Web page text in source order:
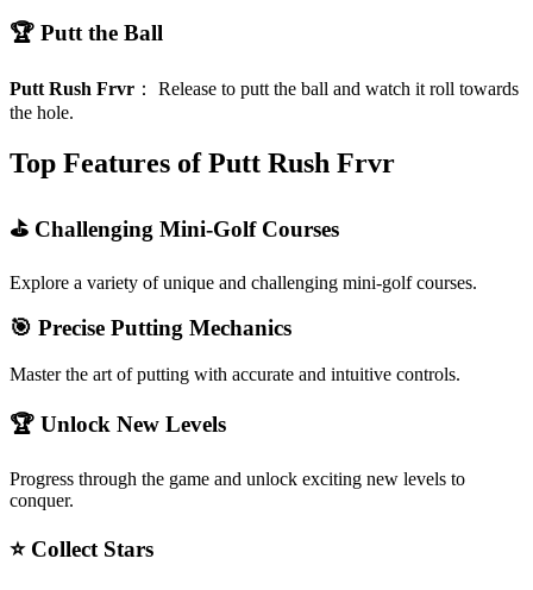
🏆 Putt the Ball
Putt Rush Frvr ： Release to putt the ball and watch it roll towards
the hole.
Top Features of Putt Rush Frvr
⛳ Challenging Mini-Golf Courses
Explore a variety of unique and challenging mini-golf courses.
🎯 Precise Putting Mechanics
Master the art of putting with accurate and intuitive controls.
🏆 Unlock New Levels
Progress through the game and unlock exciting new levels to
conquer.
⭐ Collect Stars